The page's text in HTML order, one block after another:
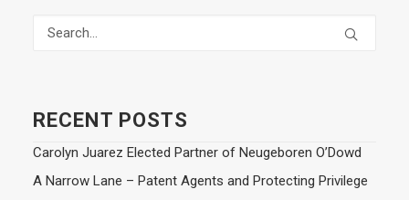
RECENT POSTS
Carolyn Juarez Elected Partner of Neugeboren O’Dowd
A Narrow Lane – Patent Agents and Protecting Privilege